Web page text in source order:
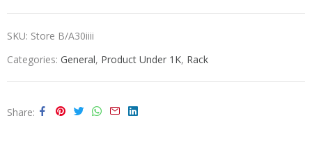
SKU: Store B/A30iiii
Categories: General, Product Under 1K, Rack
Share